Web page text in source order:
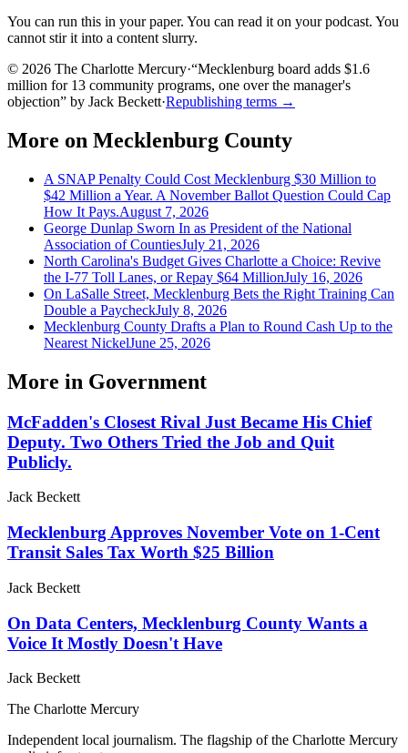
You can run this in your paper. You can read it on your podcast. You
cannot stir it into a content slurry.
© 2026 The Charlotte Mercury·“Mecklenburg board adds $1.6
million for 13 community programs, one over the manager's
objection” by Jack Beckett·Republishing terms →
More on Mecklenburg County
A SNAP Penalty Could Cost Mecklenburg $30 Million to
$42 Million a Year. A November Ballot Question Could Cap
How It Pays.August 7, 2026
George Dunlap Sworn In as President of the National
Association of CountiesJuly 21, 2026
North Carolina's Budget Gives Charlotte a Choice: Revive
the I-77 Toll Lanes, or Repay $64 MillionJuly 16, 2026
On LaSalle Street, Mecklenburg Bets the Right Training Can
Double a PaycheckJuly 8, 2026
Mecklenburg County Drafts a Plan to Round Cash Up to the
Nearest NickelJune 25, 2026
More in Government
McFadden's Closest Rival Just Became His Chief
Deputy. Two Others Tried the Job and Quit
Publicly.
Jack Beckett
Mecklenburg Approves November Vote on 1-Cent
Transit Sales Tax Worth $25 Billion
Jack Beckett
On Data Centers, Mecklenburg County Wants a
Voice It Mostly Doesn't Have
Jack Beckett
The Charlotte Mercury
Independent local journalism. The flagship of the Charlotte Mercury